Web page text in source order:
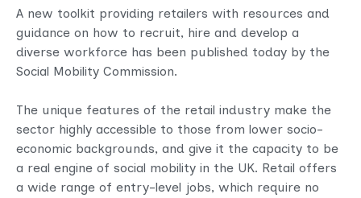
A new toolkit providing retailers with resources and
guidance on how to recruit, hire and develop a
diverse workforce has been published today by the
Social Mobility Commission.
The unique features of the retail industry make the
sector highly accessible to those from lower socio-
economic backgrounds, and give it the capacity to be
a real engine of social mobility in the UK. Retail offers
a wide range of entry-level jobs, which require no